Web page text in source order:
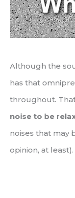
Although the
has that
throughout.
noise to be
noises that may
opinion, at least).